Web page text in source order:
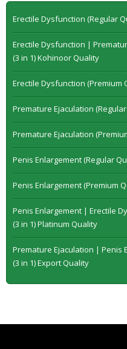
Erectile Dysfunction (Regular
Erectile Dysfunction |
(3 in 1) Kohinoor Quality
Erectile Dysfunction (Premium
Premature Ejaculation
Premature Ejaculation
Penis Enlargement (Regular
Penis Enlargement (Premium
Penis Enlargement | Erectile
(3 in 1) Platinum Quality
Premature Ejaculation | Penis
(3 in 1) Export Quality